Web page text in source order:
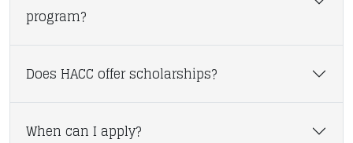
program?
Does HACC offer scholarships?
When can I apply?